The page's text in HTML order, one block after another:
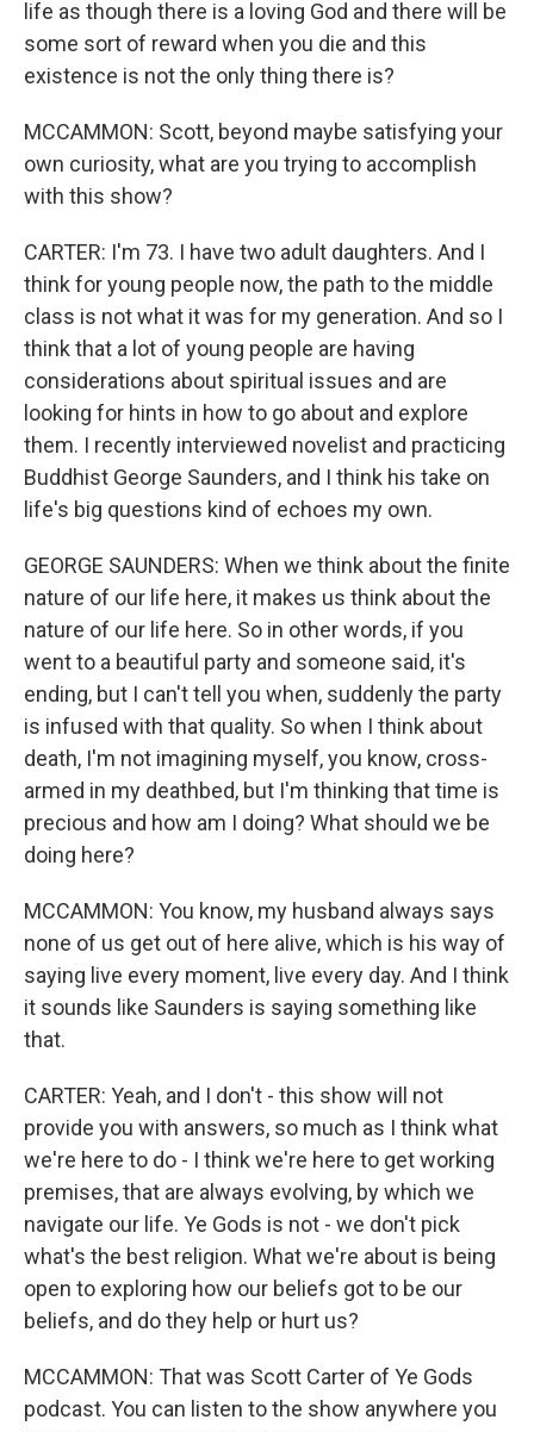
life as though there is a loving God and there will be
some sort of reward when you die and this
existence is not the only thing there is?
MCCAMMON: Scott, beyond maybe satisfying your
own curiosity, what are you trying to accomplish
with this show?
CARTER: I'm 73. I have two adult daughters. And I
think for young people now, the path to the middle
class is not what it was for my generation. And so I
think that a lot of young people are having
considerations about spiritual issues and are
looking for hints in how to go about and explore
them. I recently interviewed novelist and practicing
Buddhist George Saunders, and I think his take on
life's big questions kind of echoes my own.
GEORGE SAUNDERS: When we think about the finite
nature of our life here, it makes us think about the
nature of our life here. So in other words, if you
went to a beautiful party and someone said, it's
ending, but I can't tell you when, suddenly the party
is infused with that quality. So when I think about
death, I'm not imagining myself, you know, cross-
armed in my deathbed, but I'm thinking that time is
precious and how am I doing? What should we be
doing here?
MCCAMMON: You know, my husband always says
none of us get out of here alive, which is his way of
saying live every moment, live every day. And I think
it sounds like Saunders is saying something like
that.
CARTER: Yeah, and I don't - this show will not
provide you with answers, so much as I think what
we're here to do - I think we're here to get working
premises, that are always evolving, by which we
navigate our life. Ye Gods is not - we don't pick
what's the best religion. What we're about is being
open to exploring how our beliefs got to be our
beliefs, and do they help or hurt us?
MCCAMMON: That was Scott Carter of Ye Gods
podcast. You can listen to the show anywhere you